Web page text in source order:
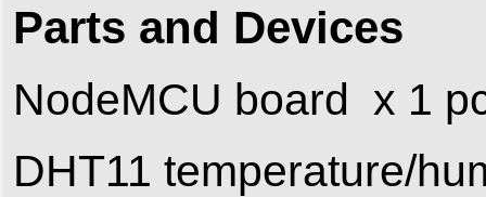
Parts and Devices
NodeMCU board x 1
DHT11 temperature/